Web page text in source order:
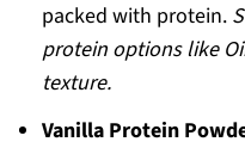
packed with protein.
protein options like
texture.
Vanilla Protein